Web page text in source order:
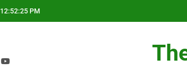
12:52:26 PM